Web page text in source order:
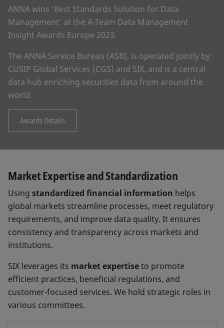
ANNA wins ‘Best Standards Solution for Data
Management’ at the A-Team Data Management
Insight Awards Europe 2023.
The ANNA Service Bureau (ASB), is operated jointly by
CUSIP Global Services (CGS) and SIX, and is a central
data hub enriching securities data from around the
world.
Awards Details
Market Expertise and Standardization
Using standardized financial information helps
global markets streamline processes, meet regulatory
requirements, and improve data quality. It ensures
consistency and transparency across markets and
institutions.
SIX leverages its market expertiseto promote
efficient practices, beneficial regulations, and
customer-focused services. We hold strategic roles in
various committees.